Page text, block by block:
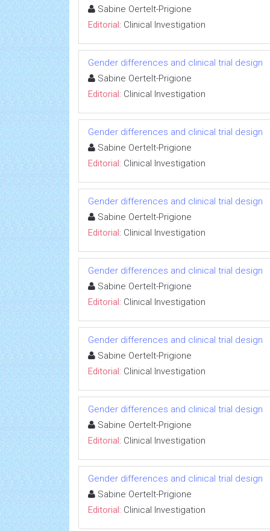
Sabine Oertelt-Prigione
Editorial: Clinical Investigation
Gender differences and clinical trial design
Sabine Oertelt-Prigione
Editorial: Clinical Investigation
Gender differences and clinical trial design
Sabine Oertelt-Prigione
Editorial: Clinical Investigation
Gender differences and clinical trial design
Sabine Oertelt-Prigione
Editorial: Clinical Investigation
Gender differences and clinical trial design
Sabine Oertelt-Prigione
Editorial: Clinical Investigation
Gender differences and clinical trial design
Sabine Oertelt-Prigione
Editorial: Clinical Investigation
Gender differences and clinical trial design
Sabine Oertelt-Prigione
Editorial: Clinical Investigation
Gender differences and clinical trial design
Sabine Oertelt-Prigione
Editorial: Clinical Investigation